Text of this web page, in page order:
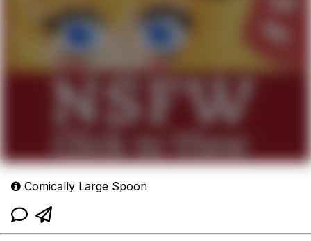
Comically Large Spoon